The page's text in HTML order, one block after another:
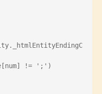
!= ';')